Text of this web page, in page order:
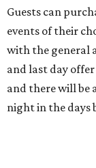
Guests can
events of their
with the general
and last day
and there will be
night in the days